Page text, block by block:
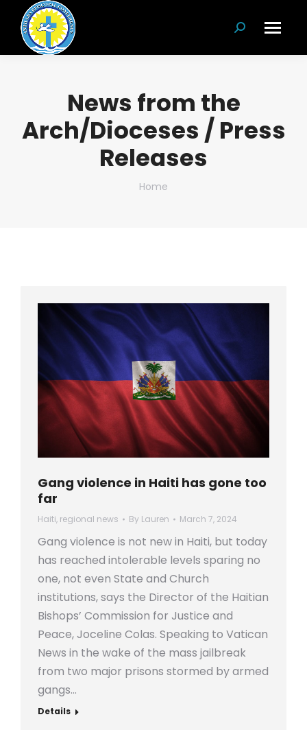
Search:
News from the
Arch/Dioceses / Press
Releases
You are here:
Home
Gang violence in Haiti has gone too
far
Haiti, regional news By Lauren March 7, 2024
Gang violence is not new in Haiti, but today
has reached intolerable levels sparing no
one, not even State and Church
institutions, says the Director of the Haitian
Bishops’ Commission for Justice and
Peace, Joceline Colas. Speaking to Vatican
News in the wake of the mass jailbreak
from two major prisons stormed by armed
gangs…
Details